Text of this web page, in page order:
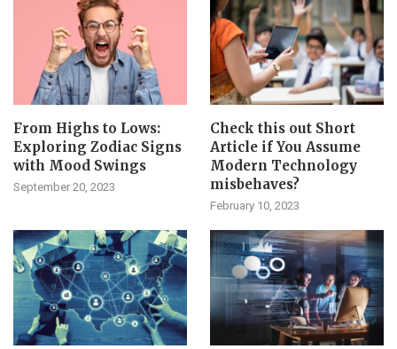
From Highs to Lows:
Exploring Zodiac Signs
with Mood Swings
September 20, 2023
Check this out Short
Article if You Assume
Modern Technology
misbehaves?
February 10, 2023